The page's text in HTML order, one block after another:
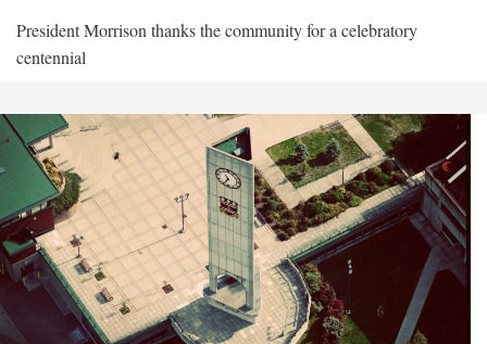
President Morrison thanks the community for a celebratory
centennial